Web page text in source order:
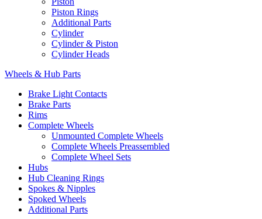
Piston Rings
Additional Parts
Cylinder
Cylinder & Piston
Cylinder Heads
Wheels & Hub Parts
Brake Light Contacts
Brake Parts
Rims
Complete Wheels
Unmounted Complete Wheels
Complete Wheels Preassembled
Complete Wheel Sets
Hubs
Hub Cleaning Rings
Spokes & Nipples
Spoked Wheels
Additional Parts